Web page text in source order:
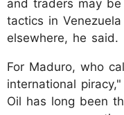
and traders may
tactics in
elsewhere, he said.
For Maduro, who
international
Oil has long been